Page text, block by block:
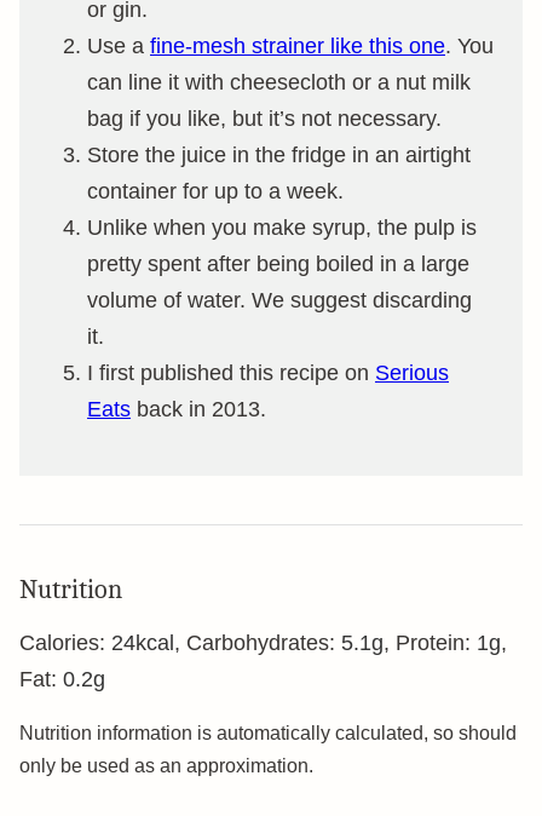
or gin.
Use a fine-mesh strainer like this one. You
can line it with cheesecloth or a nut milk
bag if you like, but it’s not necessary.
Store the juice in the fridge in an airtight
container for up to a week.
Unlike when you make syrup, the pulp is
pretty spent after being boiled in a large
volume of water. We suggest discarding
it.
I first published this recipe on Serious
Eats back in 2013.
Nutrition
Calories: 24kcal , Carbohydrates: 5.1g, Protein: 1g,
Fat: 0.2g
Nutrition information is automatically calculated, so should
only be used as an approximation.